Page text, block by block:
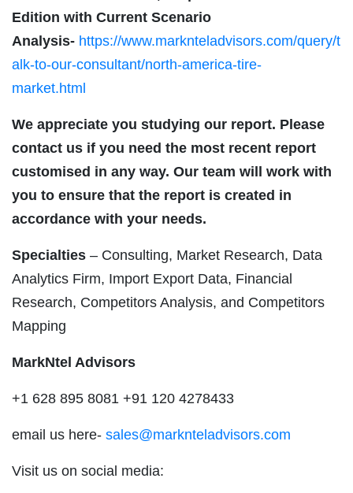
Edition with Current Scenario
Analysis- https://www.marknteladvisors.com/query/t
alk-to-our-consultant/north-america-tire-
market.html
We appreciate you studying our report. Please
contact us if you need the most recent report
customised in any way. Our team will work with
you to ensure that the report is created in
accordance with your needs.
Specialties – Consulting, Market Research, Data
Analytics Firm, Import Export Data, Financial
Research, Competitors Analysis, and Competitors
Mapping
MarkNtel Advisors
+1 628 895 8081 +91 120 4278433
email us here- sales@marknteladvisors.com
Visit us on social media: